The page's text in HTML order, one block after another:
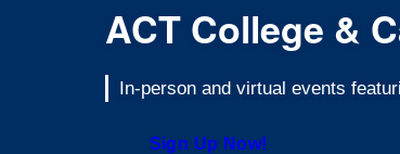
ACT College &
In-person and virtual events
Sign Up Now!